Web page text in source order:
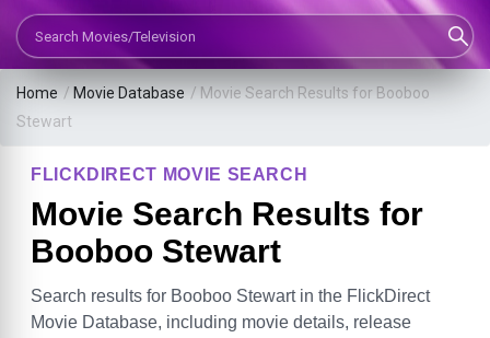
Search Movies or TV Shows
Home / Movie Database / Movie Search Results for Booboo
Stewart
FLICKDIRECT MOVIE SEARCH
Movie Search Results for
Booboo Stewart
Search results for Booboo Stewart in the FlickDirect
Movie Database, including movie details, release